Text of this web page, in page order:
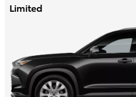
Limited